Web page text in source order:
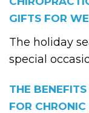
GIFTS FOR
The holiday
special
THE
FOR